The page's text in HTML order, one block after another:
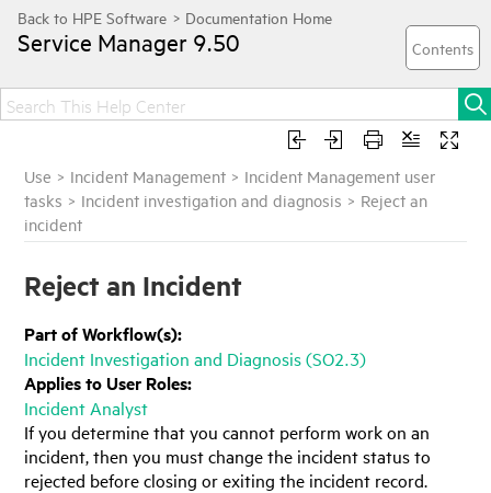
Service Manager 9.50
Use > Incident Management > Incident Management user
tasks > Incident investigation and diagnosis > Reject an
incident
Reject an Incident
Part of Workflow(s):
Incident Investigation and Diagnosis (SO2.3)
Applies to User Roles:
Incident Analyst
If you determine that you cannot perform work on an
incident, then you must change the incident status to
rejected before closing or exiting the incident record.